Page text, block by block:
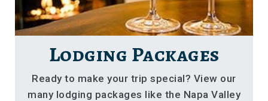
Lodging Packages
Ready to make your trip special? View our
many lodging packages like the Napa Valley